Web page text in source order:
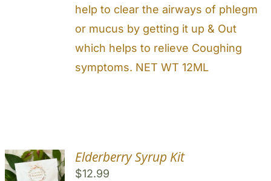
help to clear the airways of phlegm
or mucus by getting it up & Out
which helps to relieve Coughing
symptoms. NET WT 12ML
Elderberry Syrup Kit
$12.99